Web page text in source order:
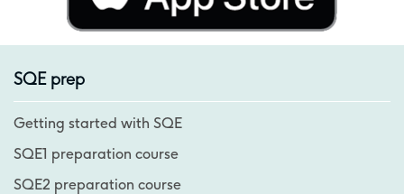
SQE prep
Getting started with SQE
SQE1 preparation course
SQE2 preparation course